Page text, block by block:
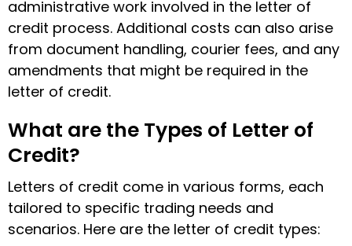
administrative work involved in the letter of
credit process. Additional costs can also arise
from document handling, courier fees, and any
amendments that might be required in the
letter of credit.
What are the Types of Letter of
Credit?
Letters of credit come in various forms, each
tailored to specific trading needs and
scenarios. Here are the letter of credit types: